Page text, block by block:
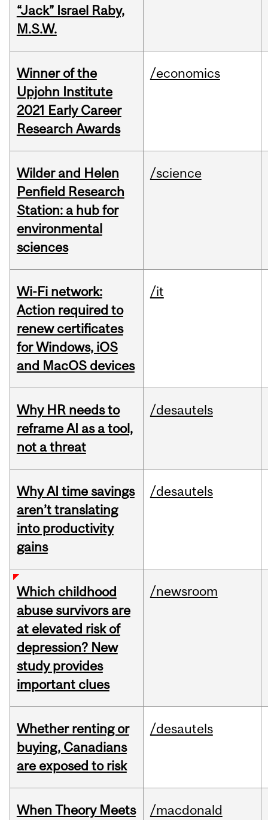
“Jack” Israel Raby,
M.S.W.
Winner of the
Upjohn Institute
2021 Early Career
Research Awards
/economics
Wilder and Helen
Penfield Research
Station: a hub for
environmental
sciences
/science
Wi-Fi network:
Action required to
renew certificates
for Windows, iOS
and MacOS devices
/it
Why HR needs to
reframe AI as a tool,
not a threat
/desautels
Why AI time savings
aren’t translating
into productivity
gains
/desautels
Which childhood
abuse survivors are
at elevated risk of
depression? New
study provides
important clues
/newsroom
Whether renting or
buying, Canadians
are exposed to risk
/desautels
When Theory Meets
/macdonald